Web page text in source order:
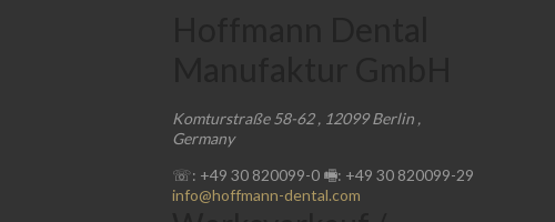
Komturstraße 58-62, 12099 Berlin ,
Germany
☏: +49 30 820099-0 🖷: +49 30 820099-29
info@hoffmann-dental.com